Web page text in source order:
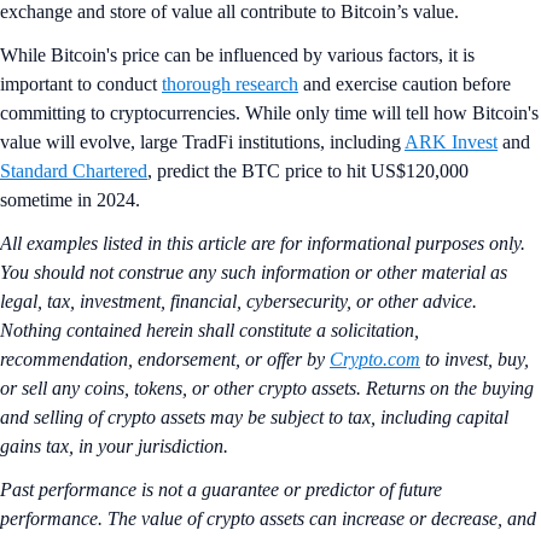
exchange and store of value all contribute to Bitcoin’s value.
While Bitcoin's price can be influenced by various factors, it is
important to conduct thorough research and exercise caution before
committing to cryptocurrencies. While only time will tell how Bitcoin's
value will evolve, large TradFi institutions, including ARK Invest and
Standard Chartered, predict the BTC price to hit US$120,000
sometime in 2024.
All examples listed in this article are for informational purposes only.
You should not construe any such information or other material as
legal, tax, investment, financial, cybersecurity, or other advice.
Nothing contained herein shall constitute a solicitation,
recommendation, endorsement, or offer by Crypto.com to invest, buy,
or sell any coins, tokens, or other crypto assets. Returns on the buying
and selling of crypto assets may be subject to tax, including capital
gains tax, in your jurisdiction.
Past performance is not a guarantee or predictor of future
performance. The value of crypto assets can increase or decrease, and